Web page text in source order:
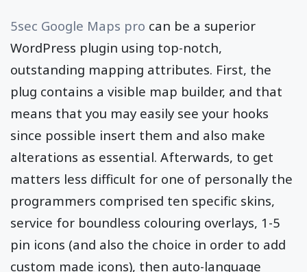
5sec Google Maps pro can be a superior
WordPress plugin using top-notch,
outstanding mapping attributes. First, the
plug contains a visible map builder, and that
means that you may easily see your hooks
since possible insert them and also make
alterations as essential. Afterwards, to get
matters less difficult for one of personally the
programmers comprised ten specific skins,
service for boundless colouring overlays, 1-5
pin icons (and also the choice in order to add
custom made icons), then auto-language